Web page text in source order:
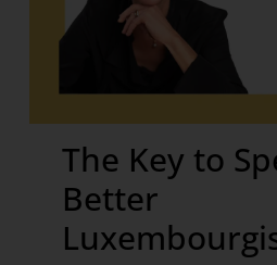
The Key to
Better